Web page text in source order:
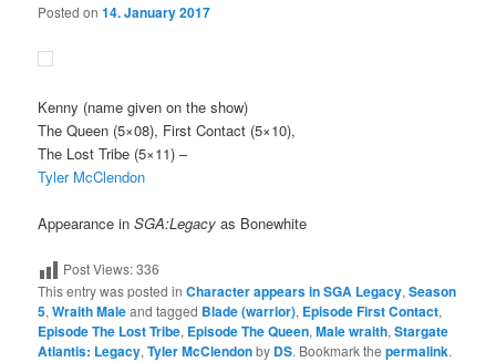
Posted on14. January 2017
Kenny (name given on the show)
The Queen (5×08), First Contact (5×10),
The Lost Tribe (5×11) –
Tyler McClendon
Appearance inSGA:Legacy as Bonewhite
Post Views:336
This entry was posted inCharacter appears in SGA Legacy,Season
5,Wraith Maleand tagged Blade (warrior), Episode First Contact,
Episode The Lost Tribe, Episode The Queen,Male wraith,Stargate
Atlantis: Legacy,Tyler McClendonby DS. Bookmark thepermalink.